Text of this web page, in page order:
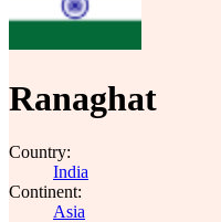
Ranaghat
Country:
India
Continent:
Asia